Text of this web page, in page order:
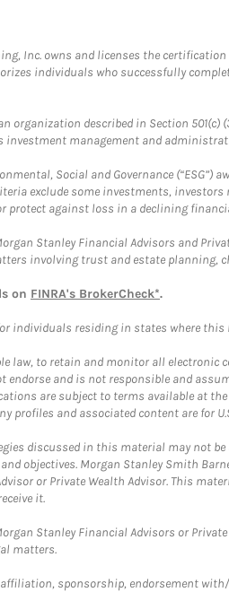
Inc. owns and licenses the certification
individuals who successfully
organization described in Section
investment management and
Social and Governance
exclude some investments,
protect against loss in a declining
Stanley Financial Advisors and
involving trust and estate planning,
on FINRA's BrokerCheck*.
individuals residing in states where
law, to retain and monitor all
and is not responsible and
are subject to terms available at
profiles and associated content are for
discussed in this material may not
objectives. Morgan Stanley Smith
or Private Wealth Advisor. This
it.
Stanley Financial Advisors or
matters.
sponsorship, endorsement